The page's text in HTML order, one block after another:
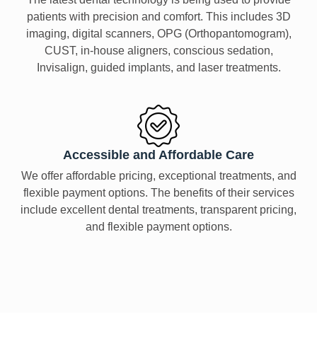
patients with precision and comfort. This includes 3D
imaging, digital scanners, OPG (Orthopantomogram),
CUST, in-house aligners, conscious sedation,
Invisalign, guided implants, and laser treatments.
Accessible and Affordable Care
We offer affordable pricing, exceptional treatments, and
flexible payment options. The benefits of their services
include excellent dental treatments, transparent pricing,
and flexible payment options.